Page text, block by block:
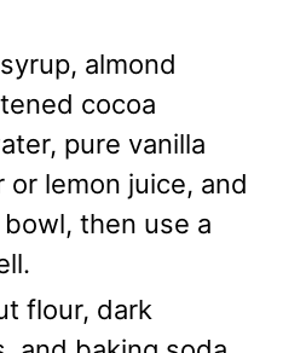
almond
cocoa
pure vanilla
lemon juice, and
then use a
flour, dark